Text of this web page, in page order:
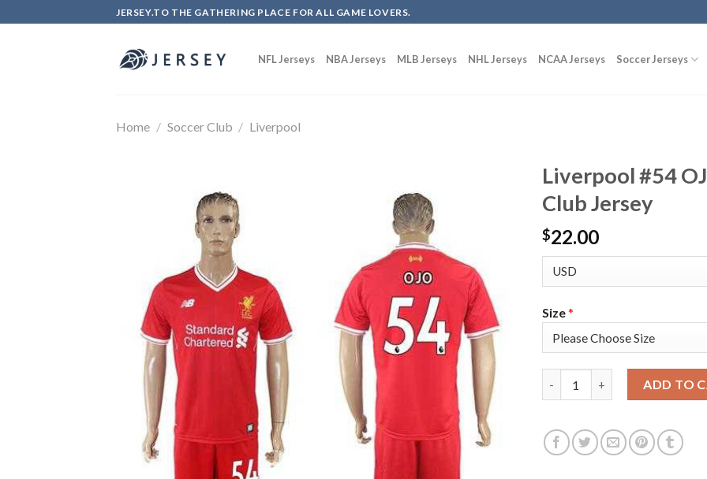
to
JERSEY.TO THE GATHERING PLACE FOR ALL GAME LOVERS.
NFL Jerseys NBA Jerseys MLB Jerseys NHL Jerseys NCAA Jerseys Soccer Jerseys
Home / Soccer Club / Liverpool
Liverpool #54
Club Jersey
$22.00
Size*
ADD TO